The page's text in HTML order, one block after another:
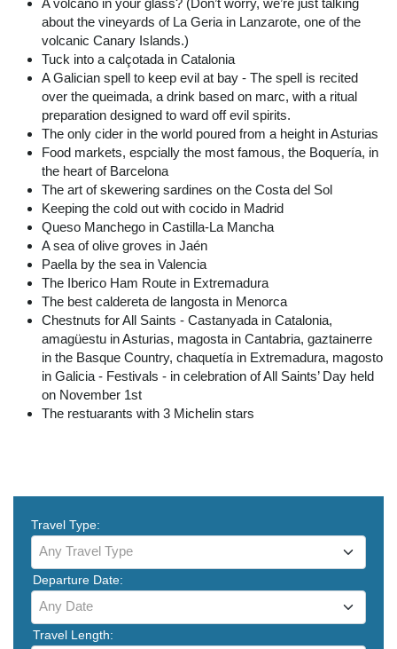
about the vineyards of La Geria in Lanzarote, one of the
volcanic Canary Islands.)
Tuck into a calçotada in Catalonia
A Galician spell to keep evil at bay - The spell is recited
over the queimada, a drink based on marc, with a ritual
preparation designed to ward off evil spirits.
The only cider in the world poured from a height in Asturias
Food markets, espcially the most famous, the Boquería, in
the heart of Barcelona
The art of skewering sardines on the Costa del Sol
Keeping the cold out with cocido in Madrid
Queso Manchego in Castilla-La Mancha
A sea of olive groves in Jaén
Paella by the sea in Valencia
The Iberico Ham Route in Extremadura
The best caldereta de langosta in Menorca
Chestnuts for All Saints - Castanyada in Catalonia,
amagüestu in Asturias, magosta in Cantabria, gaztainerre
in the Basque Country, chaquetía in Extremadura, magosto
in Galicia - Festivals - in celebration of All Saints’ Day held
on November 1st
The restuarants with 3 Michelin stars
Travel Type:
Any Travel Type
Departure Date:
Any Date
Travel Length: